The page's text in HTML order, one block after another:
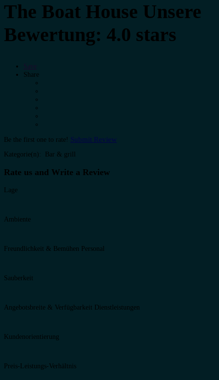
The Boat House Unsere
Bewertung: 4.0 stars
Share
Be the first one to rate! Submit Review
Kategorie(n): Bar & grill
Rate us and Write a Review
Lage
Ambiente
Freundlichkeit & Bemühen Personal
Sauberkeit
Angebotsbreite & Verfügbarkeit Dienstleistungen
Kundenorientierung
Preis-Leistungs-Verhältnis